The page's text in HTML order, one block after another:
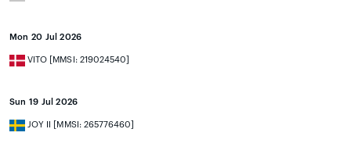
Mon 20 Jul 2026
VITO [MMSI: 219024540]
Sun 19 Jul 2026
JOY II [MMSI: 265776460]